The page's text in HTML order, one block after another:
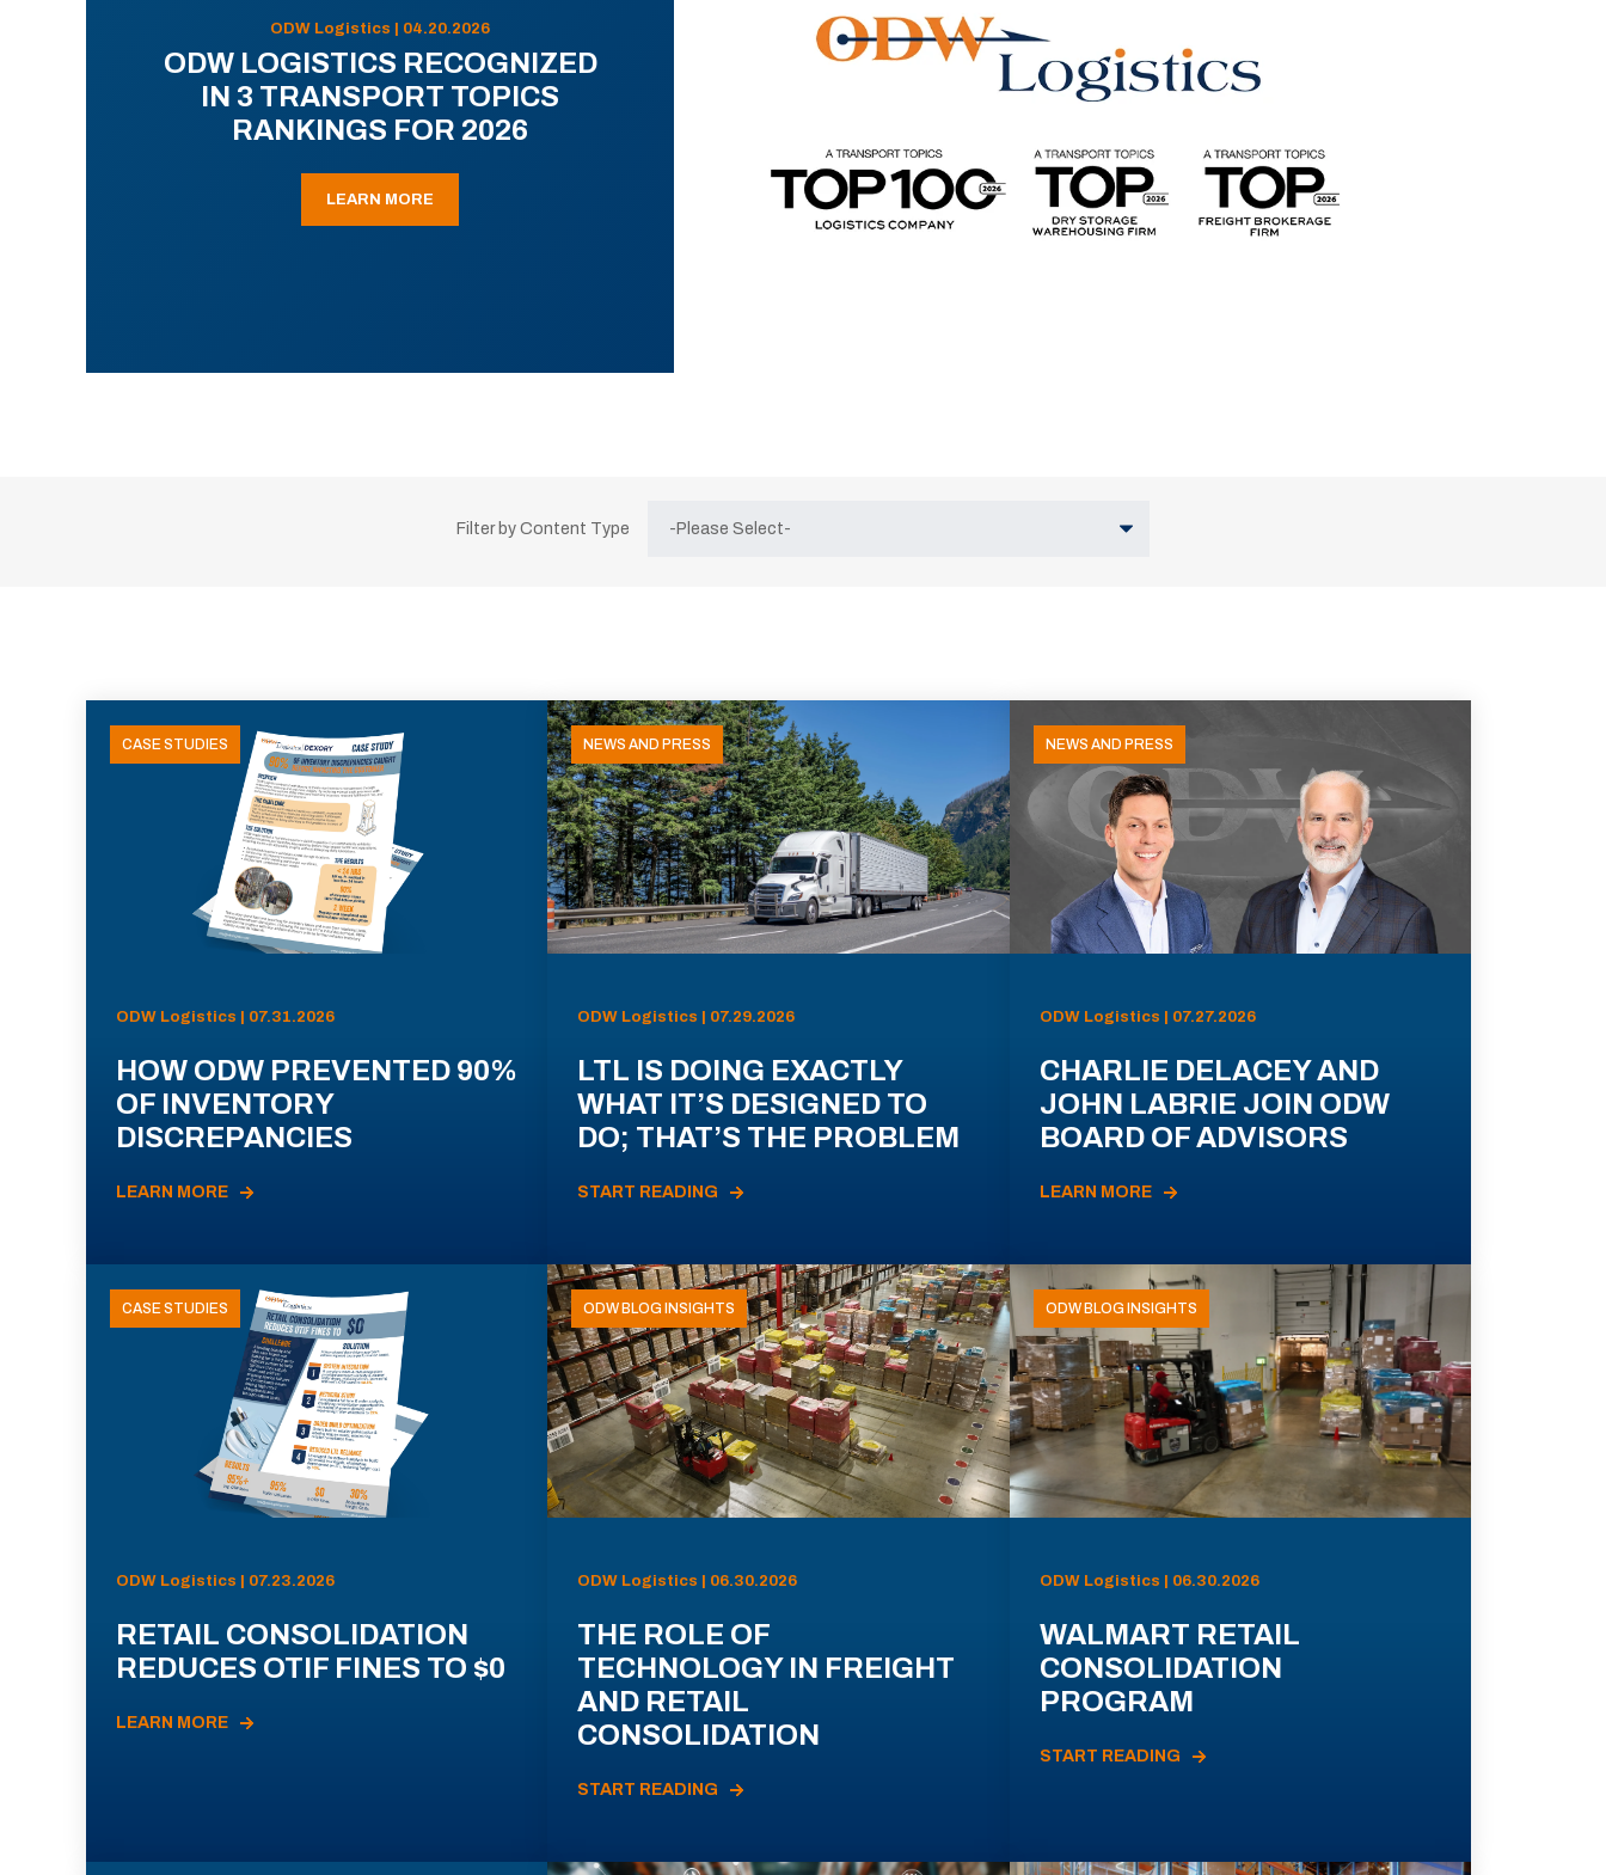
ODW Logistics | 04.20.2026
ODW LOGISTICS RECOGNIZED
IN 3 TRANSPORT TOPICS
RANKINGS FOR 2026
LEARN MORE
Filter by Content Type
CASE STUDIES
ODW Logistics | 07.31.2026
HOW ODW PREVENTED 90%
OF INVENTORY
DISCREPANCIES
LEARN MORE
NEWS AND PRESS
ODW Logistics | 07.29.2026
LTL IS DOING EXACTLY
WHAT IT’S DESIGNED TO
DO; THAT’S THE PROBLEM
START READING
NEWS AND PRESS
ODW Logistics | 07.27.2026
CHARLIE DELACEY AND
JOHN LABRIE JOIN ODW
BOARD OF ADVISORS
LEARN MORE
CASE STUDIES
ODW Logistics | 07.23.2026
RETAIL CONSOLIDATION
REDUCES OTIF FINES TO $0
LEARN MORE
ODW BLOG INSIGHTS
ODW Logistics | 06.30.2026
THE ROLE OF
TECHNOLOGY IN FREIGHT
AND RETAIL
CONSOLIDATION
START READING
ODW BLOG INSIGHTS
ODW Logistics | 06.30.2026
WALMART RETAIL
CONSOLIDATION
PROGRAM
START READING